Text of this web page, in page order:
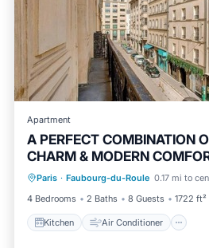
Apartment
A PERFECT COMBINATION
CHARM & MODERN
ELYSEES
Paris · Faubourg-du-Roule 0.17 mi to
4 Bedrooms
2 Baths 8 Guests 1722 ft²
Kitchen Air Conditioner
Kitchen Air Conditioner
Child Friendly